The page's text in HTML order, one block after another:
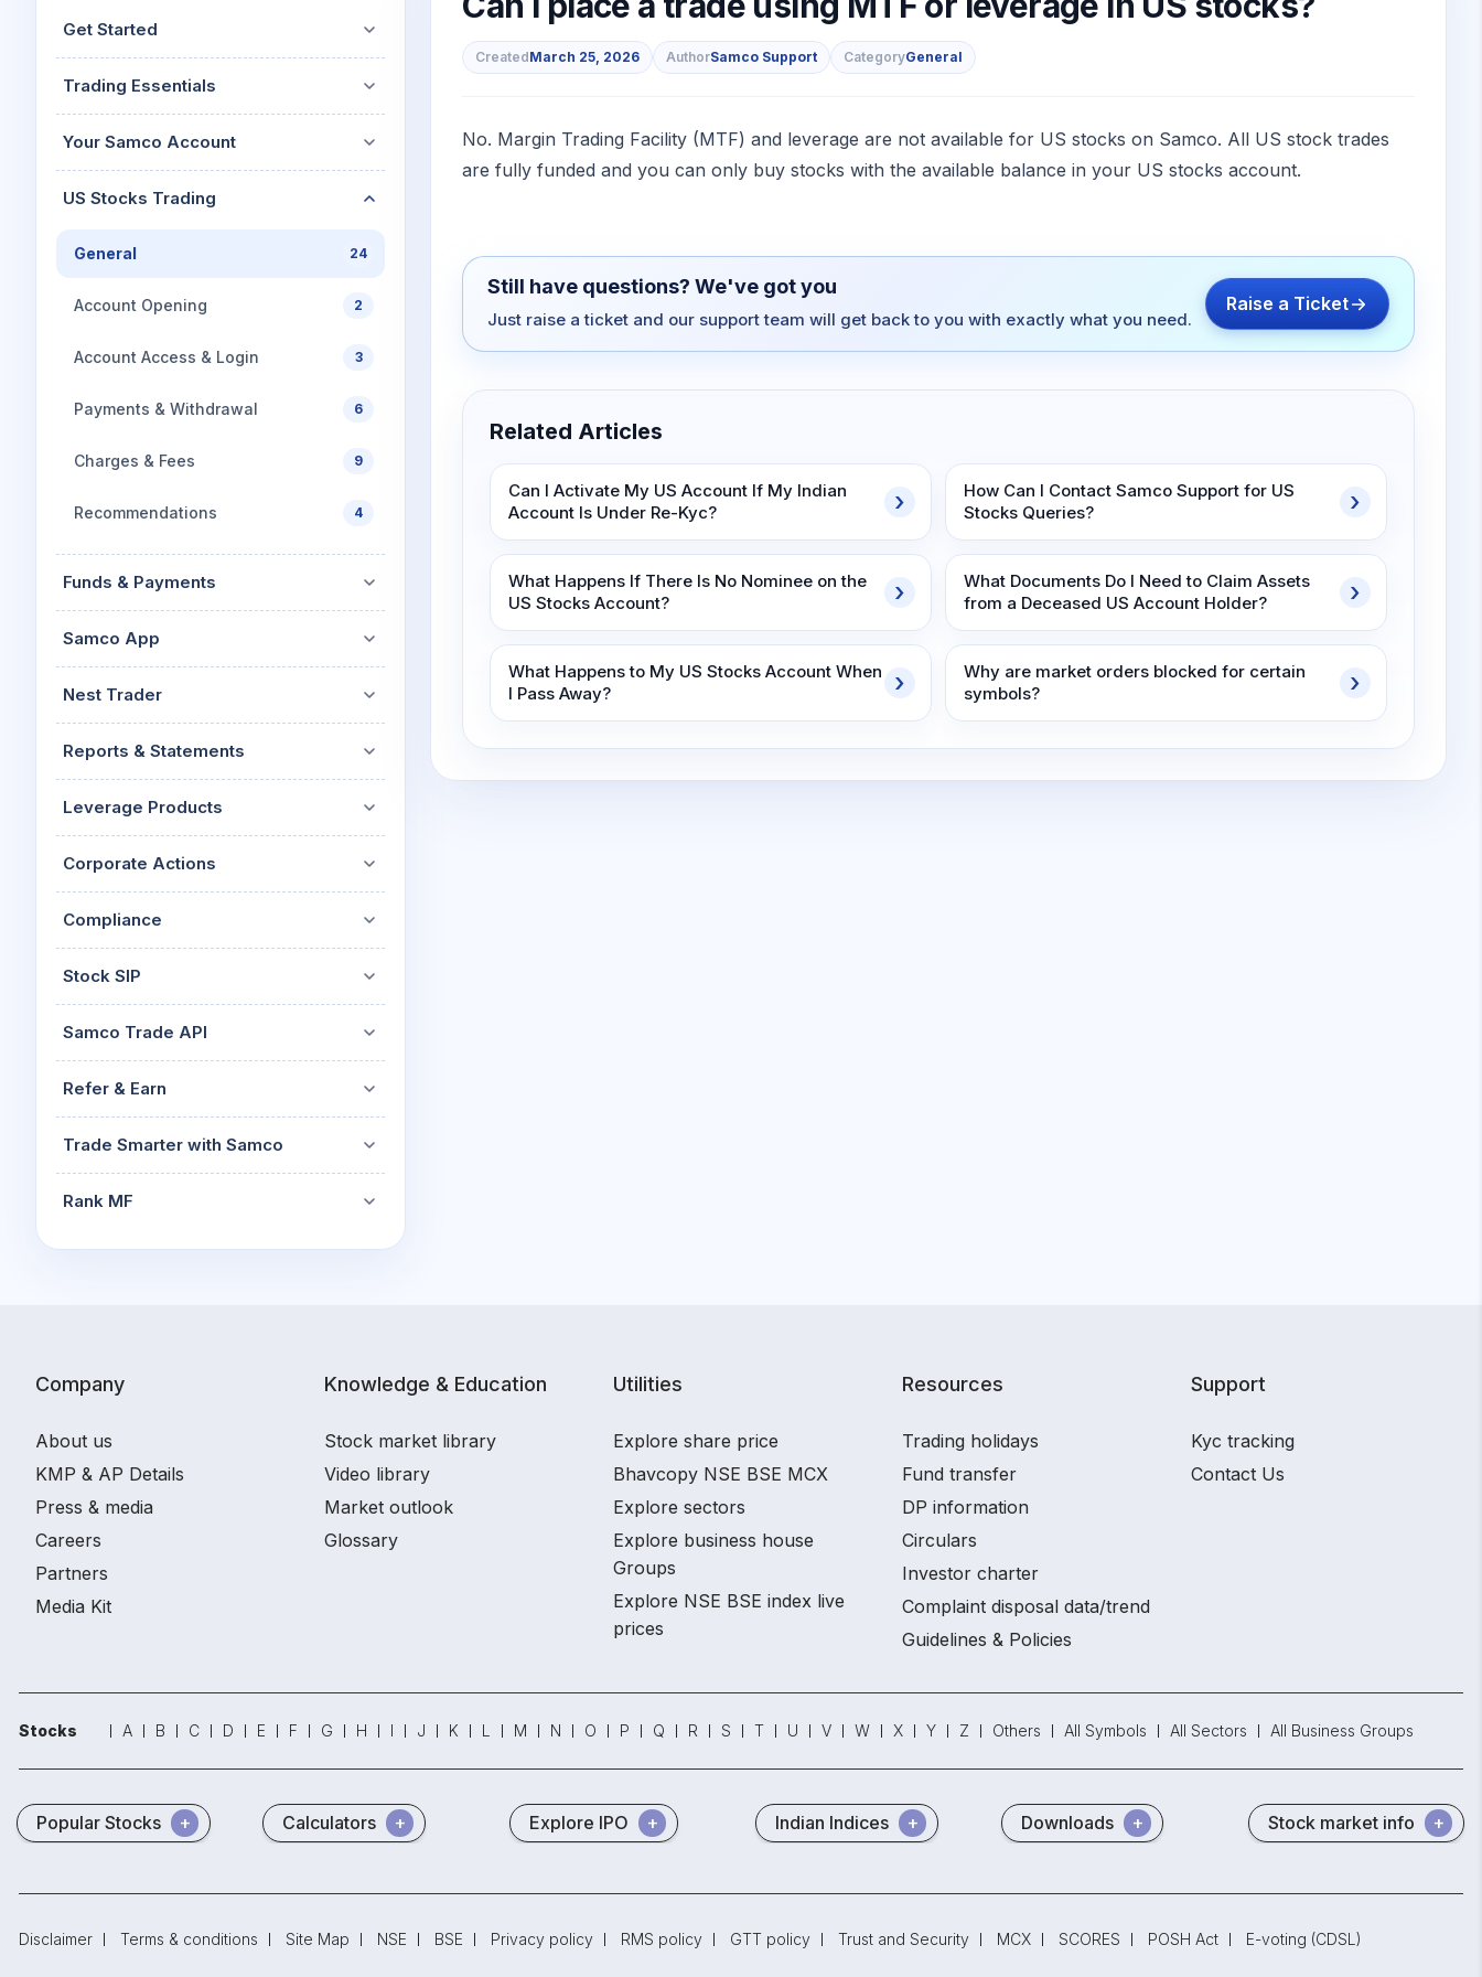
Calculator
Cover Order Calculator
Explore More Calculators
Get Started
Trading Essentials
Your Samco Account
US Stocks Trading
General 24
Account Opening 2
Account Access & Login 3
Payments & Withdrawal 6
Charges & Fees 9
Recommendations 4
Funds & Payments
Samco App
Nest Trader
Reports & Statements
Leverage Products
Corporate Actions
Compliance
Stock SIP
Samco Trade API
Refer & Earn
Trade Smarter with Samco
Rank MF
CreatedMarch 25, 2026 AuthorSamco Support CategoryGeneral
No. Margin Trading Facility (MTF) and leverage are not available for US stocks on Samco. All US stock trades
are fully funded and you can only buy stocks with the available balance in your US stocks account.
Still have questions? We've got you
Just raise a ticket and our support team will get back to you with exactly what you need.
Raise a Ticket
Related Articles
Can I Activate My US Account If My Indian
Account Is Under Re-Kyc?
How Can I Contact Samco Support for US
Stocks Queries?
What Happens If There Is No Nominee on the
US Stocks Account?
What Documents Do I Need to Claim Assets
from a Deceased US Account Holder?
What Happens to My US Stocks Account When
I Pass Away?
Why are market orders blocked for certain
symbols?
Company
About us
KMP & AP Details
Press & media
Careers
Partners
Media Kit
Knowledge & Education
Stock market library
Video library
Market outlook
Glossary
Utilities
Explore share price
Bhavcopy NSE BSE MCX
Explore sectors
Explore business house
Groups
Explore NSE BSE index live
prices
Resources
Trading holidays
Fund transfer
DP information
Circulars
Investor charter
Complaint disposal data/trend
Guidelines & Policies
Support
Kyc tracking
Contact Us
Stocks A B C D E F G H I J K L M N O P Q R S T U V W X Y Z Others All Symbols All Sectors All Business Groups
Popular Stocks Calculators Explore IPO Indian Indices Downloads Stock market info
Disclaimer Terms & conditions Site Map NSE BSE Privacy policy RMS policy GTT policy Trust and Security MCX SCORES POSH Act E-voting (CDSL)